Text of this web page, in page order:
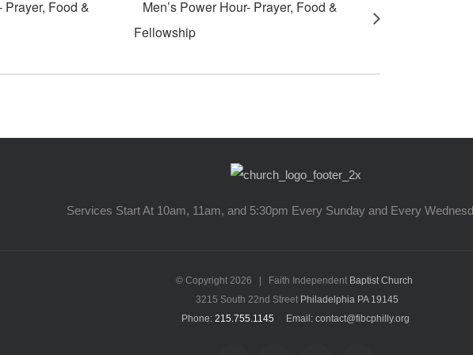
Prayer, Food &
Men’s Power Hour- Prayer, Food &
Fellowship
Services Start At 10am, 11am, and 5:30pm Every Sunday and Every
© Copyright 2026 | Faith Independent Baptist Church
3215 South 22nd Street Philadelphia PA 19145
Phone: 215.755.1145 Email: contact@fibcphilly.org